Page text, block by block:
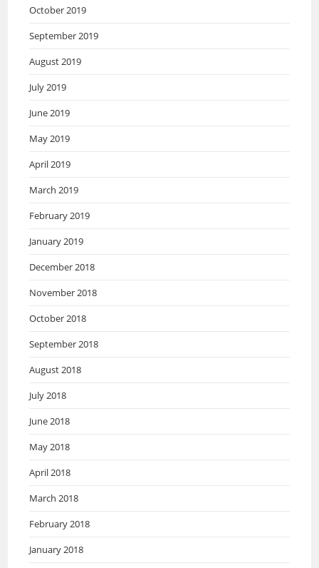
October 2019
September 2019
August 2019
July 2019
June 2019
May 2019
April 2019
March 2019
February 2019
January 2019
December 2018
November 2018
October 2018
September 2018
August 2018
July 2018
June 2018
May 2018
April 2018
March 2018
February 2018
January 2018